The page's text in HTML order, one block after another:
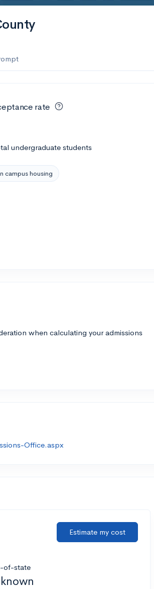
rate
undergraduate students
campus housing
when calculating your admissions
Office.aspx
Estimate my cost
of-state